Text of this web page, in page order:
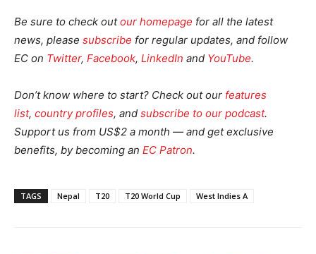
Be sure to check outour homepage for all the latest
news, please subscribe for regular updates, and follow
EC on Twitter, Facebook, LinkedIn and YouTube.
Don’t know where to start? Check out our features
list, country profiles, and subscribe to our podcast.
Support us from US$2 a month — and get exclusive
benefits, by becoming an EC Patron.
TAGS Nepal T20 T20 World Cup West Indies A